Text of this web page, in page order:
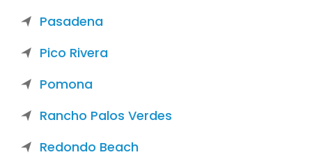
Pasadena
Pico Rivera
Pomona
Rancho Palos Verdes
Redondo Beach